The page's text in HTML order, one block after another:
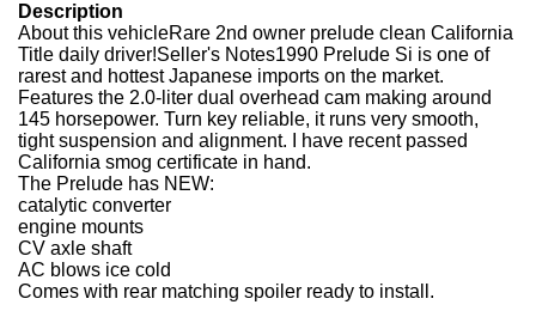
Description
About this vehicleRare 2nd owner prelude clean California
Title daily driver!Seller's Notes1990 Prelude Si is one of
rarest and hottest Japanese imports on the market.
Features the 2.0-liter dual overhead cam making around
145 horsepower. Turn key reliable, it runs very smooth,
tight suspension and alignment. I have recent passed
California smog certificate in hand.
The Prelude has NEW:
catalytic converter
engine mounts
CV axle shaft
AC blows ice cold
Comes with rear matching spoiler ready to install.